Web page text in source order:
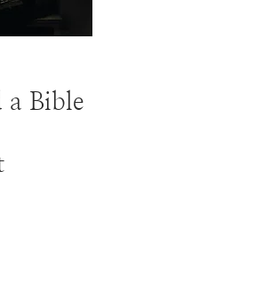
a Bible